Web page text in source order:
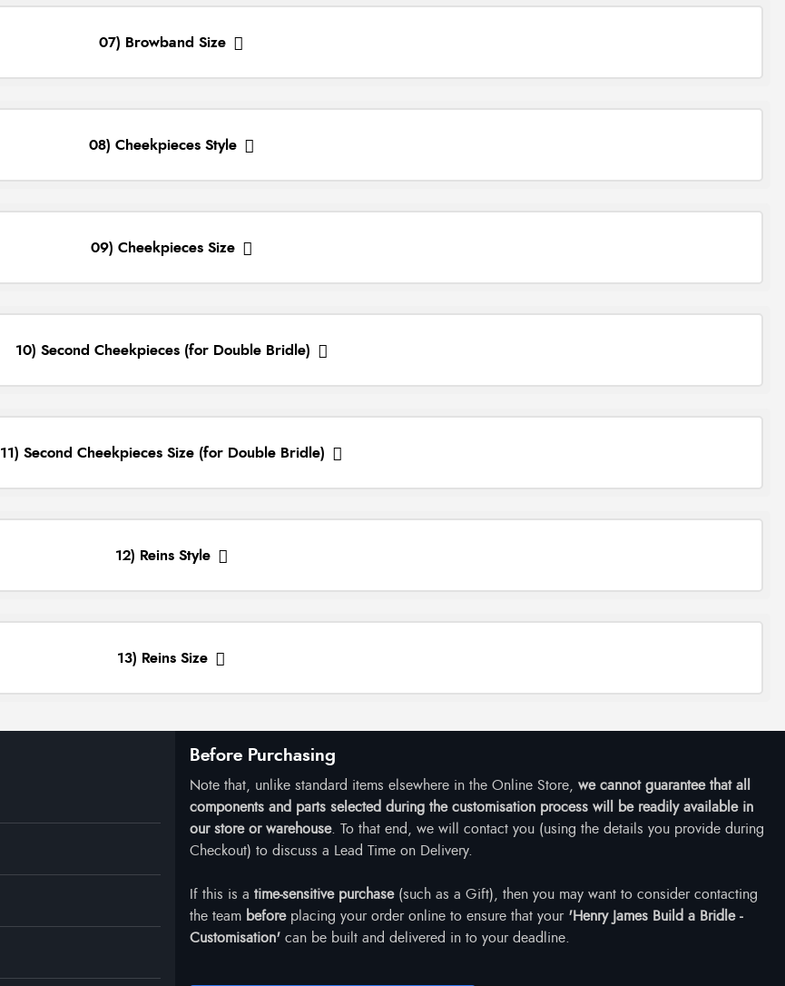
07) Browband Size
08) Cheekpieces Style
09) Cheekpieces Size
10) Second Cheekpieces (for Double Bridle)
11) Second Cheekpieces Size (for Double Bridle)
12) Reins Style
13) Reins Size
Before Purchasing
Note that, unlike standard items elsewhere in the Online Store, we cannot guarantee that all
components and parts selected during the customisation process will be readily available in
our store or warehouse. To that end, we will contact you (using the details you provide during
Checkout) to discuss a Lead Time on Delivery.
If this is a time-sensitive purchase(such as a Gift), then you may want to consider contacting
the team beforeplacing your order online to ensure that your 'Henry James Build a Bridle -
Customisation' can be built and delivered in to your deadline.